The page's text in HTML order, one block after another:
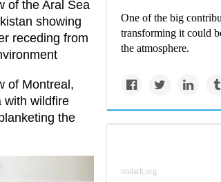
One of the big
transforming it could
the atmosphere.
undark.org